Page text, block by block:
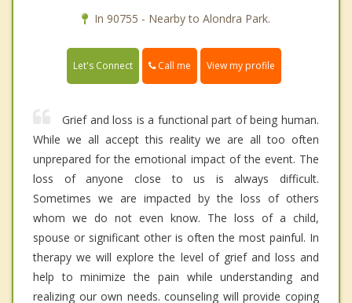
In 90755 - Nearby to Alondra Park.
Let's Connect Call me View my profile
Grief and loss is a functional part of being human.
While we all accept this reality we are all too often
unprepared for the emotional impact of the event. The
loss of anyone close to us is always difficult.
Sometimes we are impacted by the loss of others
whom we do not even know. The loss of a child,
spouse or significant other is often the most painful. In
therapy we will explore the level of grief and loss and
help to minimize the pain while understanding and
realizing our own needs. counseling will provide coping